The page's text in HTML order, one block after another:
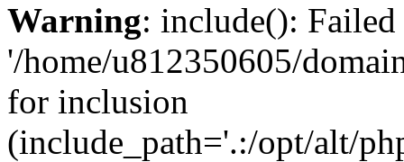
Warning: include():
'/home/u812350605/
for inclusion
(include_path='.:/opt/alt/